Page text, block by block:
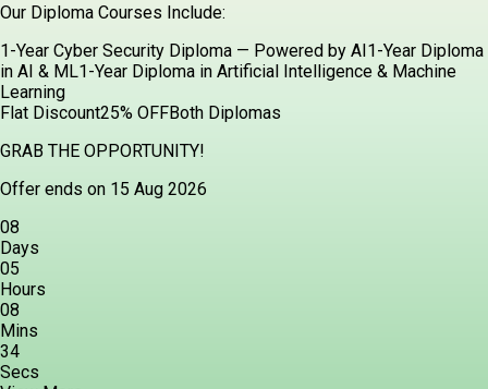
Our Diploma Courses Include:
1-Year Cyber Security Diploma — Powered by AI 1-Year Diploma in
AI & ML1-Year Diploma in Artificial Intelligence & Machine
Learning
Flat Discount25% OFFBoth Diplomas
GRAB THE OPPORTUNITY!
Offer ends on 15 Aug 2026
08
Days
05
Hours
08
Mins
33
Secs